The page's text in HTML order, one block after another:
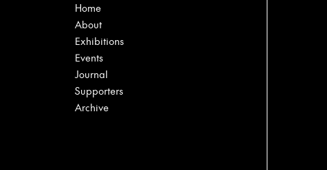
Home
About
Exhibitions
Events
Journal
Supporters
Archive